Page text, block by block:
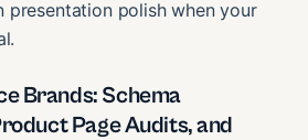
presentation polish when your
Brands: Schema
Page Audits, and